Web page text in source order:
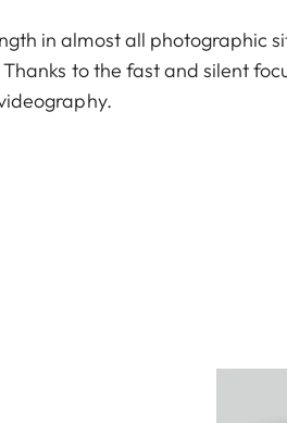
in almost all photographic
to the fast and silent